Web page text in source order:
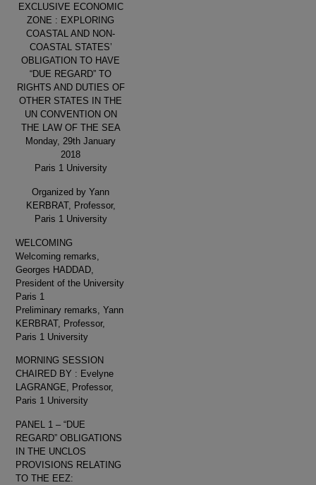
EXCLUSIVE ECONOMIC
ZONE : EXPLORING
COASTAL AND NON-
COASTAL STATES’
OBLIGATION TO HAVE
“DUE REGARD” TO
RIGHTS AND DUTIES OF
OTHER STATES IN THE
UN CONVENTION ON
THE LAW OF THE SEA
Monday, 29th January
2018
Paris 1 University
Organized by Yann
KERBRAT, Professor,
Paris 1 University
WELCOMING
Welcoming remarks,
Georges HADDAD,
President of the University
Paris 1
Preliminary remarks, Yann
KERBRAT, Professor,
Paris 1 University
MORNING SESSION
CHAIRED BY : Evelyne
LAGRANGE, Professor,
Paris 1 University
PANEL 1 – “DUE
REGARD” OBLIGATIONS
IN THE UNCLOS
PROVISIONS RELATING
TO THE EEZ: